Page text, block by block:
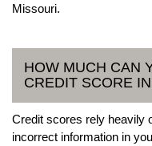
Missouri.
HOW MUCH CAN
CREDIT SCORE
Credit scores rely heavily
incorrect information in